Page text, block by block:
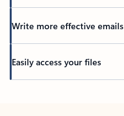
Write more effective emails
Easily access your files